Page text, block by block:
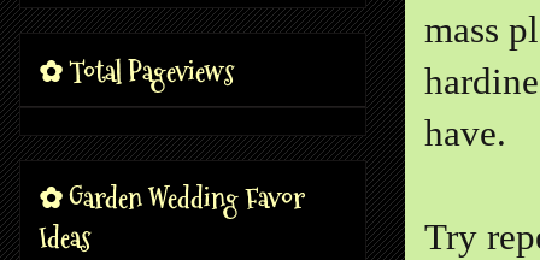
mass
have.
Try
✿ Total Pageviews
✿ Garden Wedding Favor
Ideas